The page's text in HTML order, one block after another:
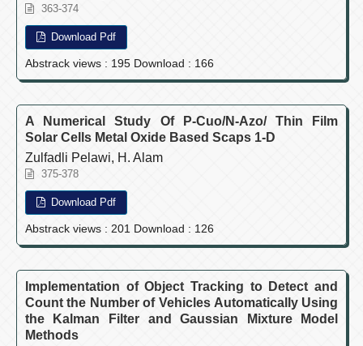
363-374
Download Pdf
Abstrack views : 195 Download : 166
A Numerical Study Of P-Cuo/N-Azo/ Thin Film
Solar Cells Metal Oxide Based Scaps 1-D
Zulfadli Pelawi, H. Alam
375-378
Download Pdf
Abstrack views : 201 Download : 126
Implementation of Object Tracking to Detect and
Count the Number of Vehicles Automatically Using
the Kalman Filter and Gaussian Mixture Model
Methods